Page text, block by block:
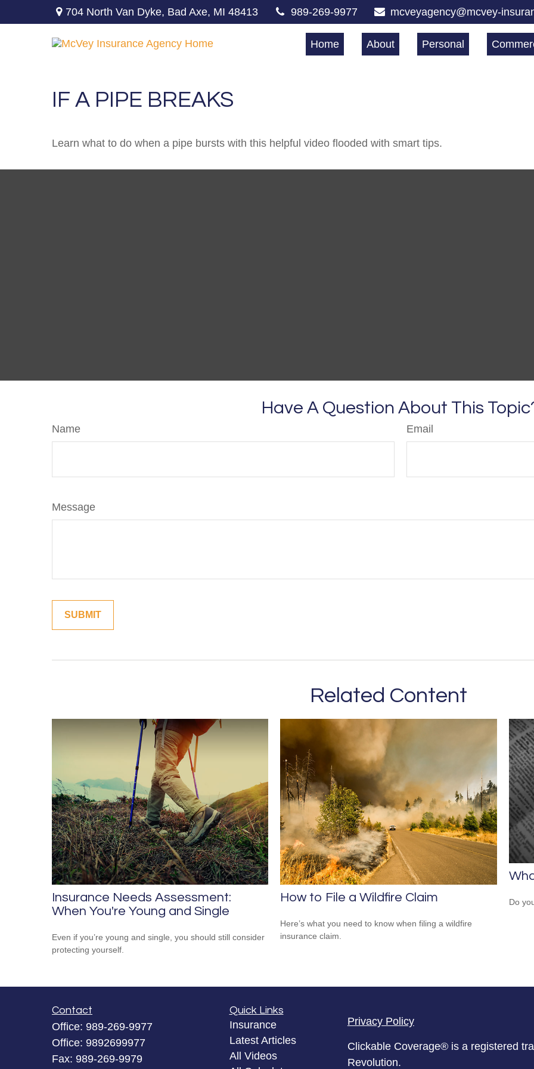
704 North Van Dyke, Bad Axe, MI 48413 989-269-9977 mcveyagency@mcvey-
Home About Personal
IF A PIPE BREAKS
Learn what to do when a pipe bursts with this helpful video flooded with smart tips.
Have A Question About This
Name Email
Message
Related Content
Insurance Needs Assessment:
When You're Young and Single
Even if you’re young and single, you should still consider
protecting yourself.
How to File a Wildfire Claim
Here’s what you need to know when filing a wildfire
insurance claim.
Do
Contact
Office: 989-269-9977
Office: 9892699977
Fax: 989-269-9979
Quick Links
Insurance
Latest Articles
All Videos
Privacy Policy
Clickable Coverage® is a registered
Revolution.